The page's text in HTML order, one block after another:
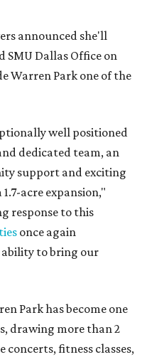
announced she'll
SMU Dallas Office on
Warren Park one of the
well positioned
dedicated team, an
support and exciting
acre expansion,"
response to this
once again
ability to bring our
Park has become one
drawing more than 2
fitness classes,